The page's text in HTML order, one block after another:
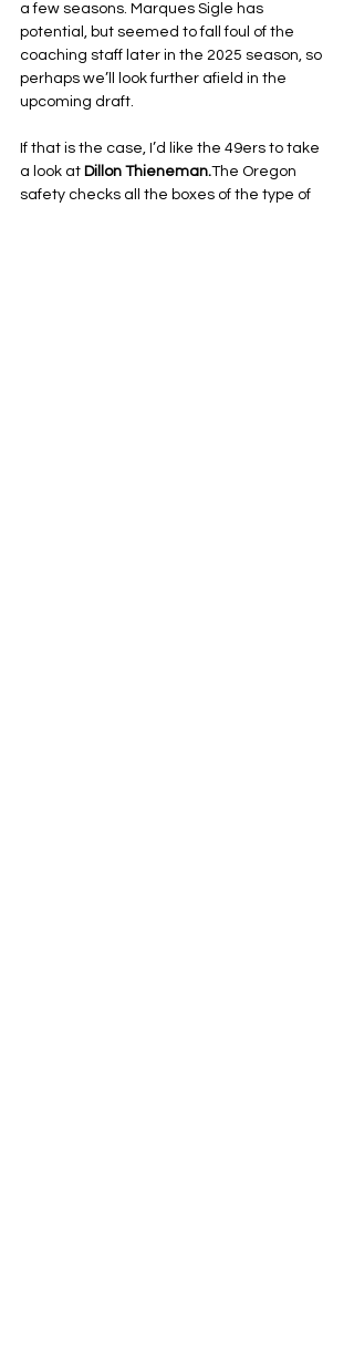
a few seasons. Marques Sigle has
potential, but seemed to fall foul of the
coaching staff later in the 2025 season, so
perhaps we’ll look further afield in the
upcoming draft.
If that is the case, I’d like the 49ers to take
a look at Dillon Thieneman.The Oregon
safety checks all the boxes of the type of